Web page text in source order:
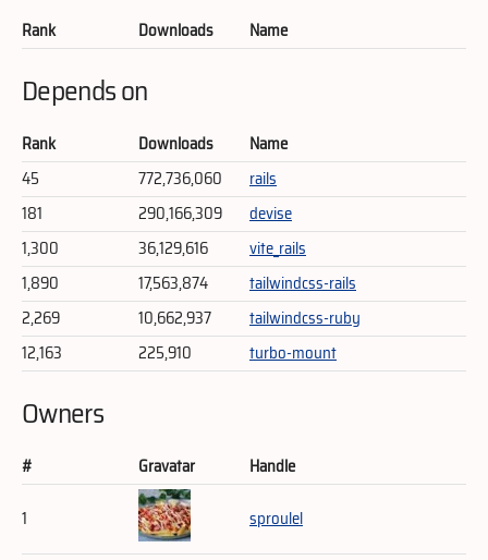
Rank Downloads Name
Depends on
Rank Downloads
Name
45
772,736,060
rails
181
290,166,309
devise
1,300
36,129,616
vite_rails
1,890
17,563,874
tailwindcss-rails
2,269
10,662,937
tailwindcss-ruby
12,163
225,910 turbo-mount
Owners
# Gravatar
Handle
1
sproulel